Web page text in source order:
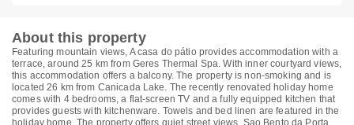
About this property
Featuring mountain views, A casa do pátio provides accommodation with a
terrace, around 25 km from Geres Thermal Spa. With inner courtyard views,
this accommodation offers a balcony. The property is non-smoking and is
located 26 km from Canicada Lake. The recently renovated holiday home
comes with 4 bedrooms, a flat-screen TV and a fully equipped kitchen that
provides guests with kitchenware. Towels and bed linen are featured in the